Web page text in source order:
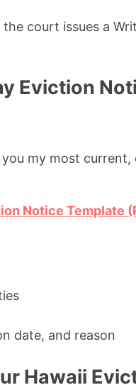
court issues a
Eviction
you my most
Notice Template
date, and reason
Hawaii